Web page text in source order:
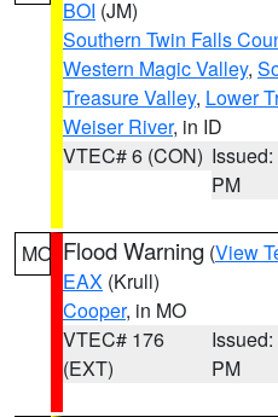
BOI (JM)
Southern Twin Falls
Western Magic Valley,
Treasure Valley, Lower
Weiser River, in ID
VTEC# 6 (CON)
PM
MO Flood Warning (View
EAX (Krull)
Cooper, in MO
VTEC# 176
(EXT)
PM